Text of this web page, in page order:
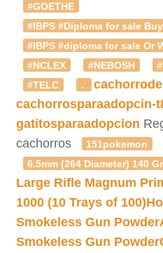
#GOETHE
#IBPS #Diploma for sale
#IBPS #diploma for sale Or
#NCLEX
#NEBOSH
#TELC
.
cachorrosparaadopcin-
gatitosparaadopcion
cachorros
151pokemon
6.5mm (264 Diameter) 140
Large Rifle Magnum
1000 (10 Trays of 100)
Smokeless Gun Powder
Smokeless Gun Powder